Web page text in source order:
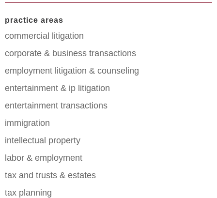
practice areas
commercial litigation
corporate & business transactions
employment litigation & counseling
entertainment & ip litigation
entertainment transactions
immigration
intellectual property
labor & employment
tax and trusts & estates
tax planning